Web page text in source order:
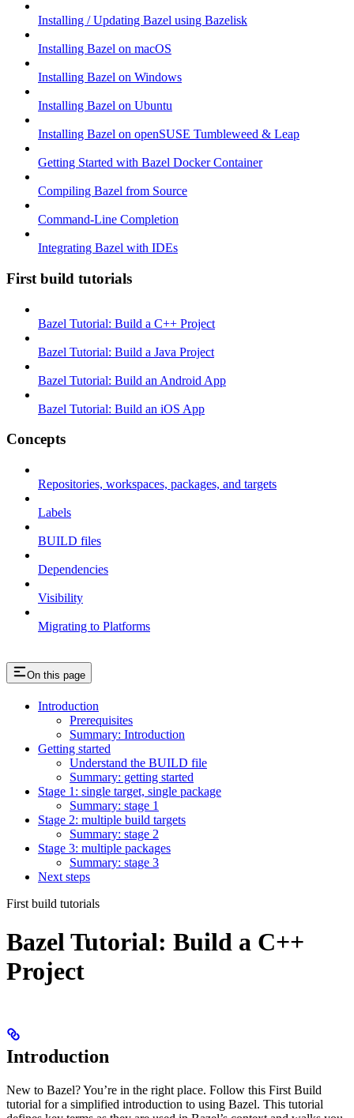
Installing / Updating Bazel using Bazelisk
Installing Bazel on macOS
Installing Bazel on Windows
Installing Bazel on Ubuntu
Installing Bazel on openSUSE Tumbleweed & Leap
Getting Started with Bazel Docker Container
Compiling Bazel from Source
Command-Line Completion
Integrating Bazel with IDEs
First build tutorials
Bazel Tutorial: Build a C++ Project
Bazel Tutorial: Build a Java Project
Bazel Tutorial: Build an Android App
Bazel Tutorial: Build an iOS App
Concepts
Repositories, workspaces, packages, and targets
Labels
BUILD files
Dependencies
Visibility
Migrating to Platforms
On this page
Introduction
Prerequisites
Summary: Introduction
Getting started
Understand the BUILD file
Summary: getting started
Stage 1: single target, single package
Summary: stage 1
Stage 2: multiple build targets
Summary: stage 2
Stage 3: multiple packages
Summary: stage 3
Next steps
First build tutorials
Bazel Tutorial: Build a C++
Project
Introduction
New to Bazel? You’re in the right place. Follow this First Build
tutorial for a simplified introduction to using Bazel. This tutorial